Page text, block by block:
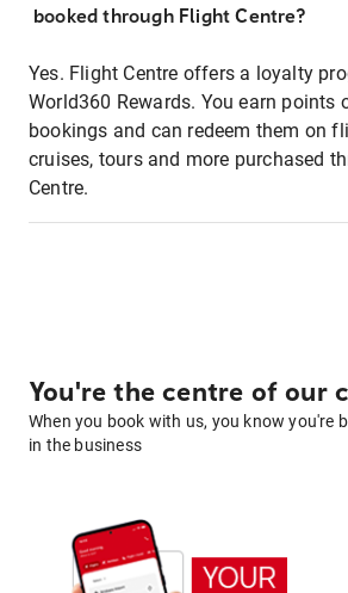
booked through Flight Centre?
Yes. Flight Centre offers a loyalty
World360 Rewards. You earn points
bookings and can redeem them on
cruises, tours and more purchased
Centre.
You're the centre of our
When you book with us, you know you're
in the business